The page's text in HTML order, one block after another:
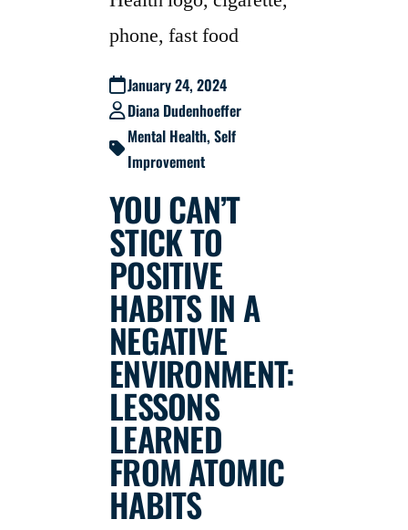
January 24, 2024
Diana Dudenhoeffer
Mental Health, Self
Improvement
YOU CAN’T
STICK TO
POSITIVE
HABITS IN A
NEGATIVE
ENVIRONMENT:
LESSONS
LEARNED
FROM ATOMIC
HABITS